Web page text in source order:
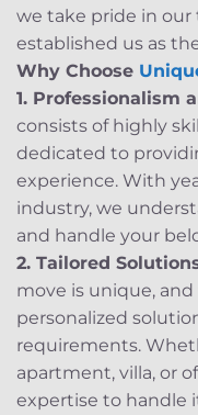
we take pride in our
established us as
Why Choose
1. Professionalism
consists of highly
dedicated to
experience. With
industry, we
and handle your
2. Tailored
move is unique,
personalized
requirements.
apartment, villa, or
expertise to handle